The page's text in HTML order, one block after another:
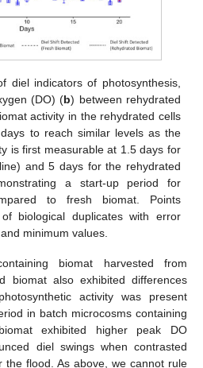
diel indicators of photosynthesis,
(DO) (b) between rehydrated
activity in the rehydrated cells
to reach similar levels as the
is first measurable at 1.5 days for
and 5 days for the rehydrated
a start-up period for
to fresh biomat. Points
biological duplicates with error
minimum values.
biomat harvested from
biomat also exhibited differences
activity was present
in batch microcosms containing
exhibited higher peak DO
diel swings when contrasted
the flood. As above, we cannot rule